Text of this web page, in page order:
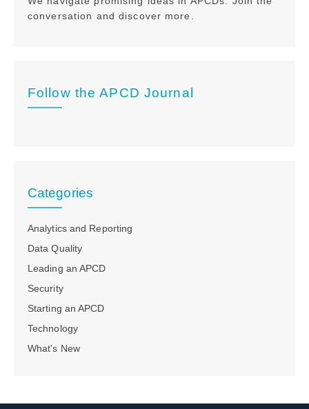
conversation and discover more.
Follow the APCD Journal
Categories
Analytics and Reporting
Data Quality
Leading an APCD
Security
Starting an APCD
Technology
What's New